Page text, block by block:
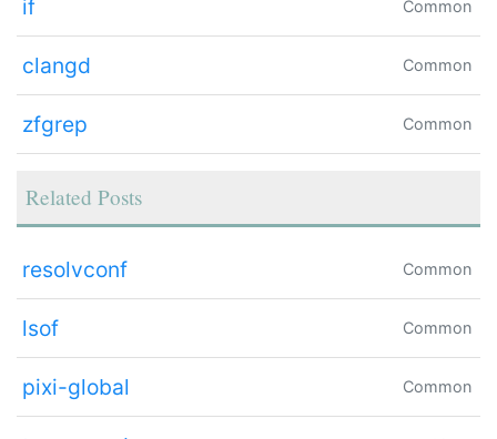
if Common
clangd Common
zfgrep Common
Related Posts
resolvconf Common
lsof Common
pixi-global Common